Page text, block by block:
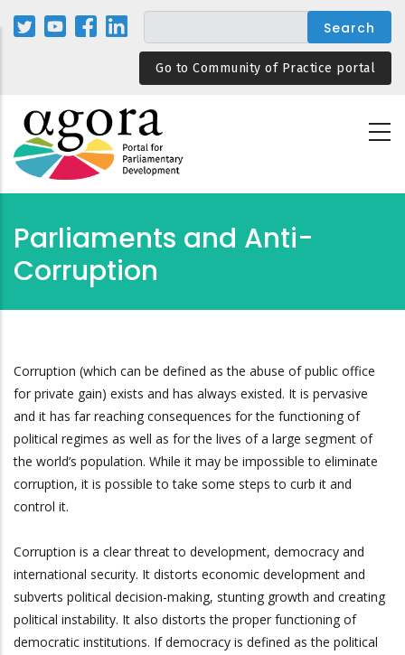
Skip
Go to Community of Practice portal
Parliaments and Anti-
Corruption
Corruption (which can be defined as the abuse of public office
for private gain) exists and has always existed. It is pervasive
and it has far reaching consequences for the functioning of
political regimes as well as for the lives of a large segment of
the world’s population. While it may be impossible to eliminate
corruption, it is possible to take some steps to curb it and
control it.
Corruption is a clear threat to development, democracy and
international security. It distorts economic development and
subverts political decision-making, stunting growth and creating
political instability. It also distorts the proper functioning of
democratic institutions. If democracy is defined as the political